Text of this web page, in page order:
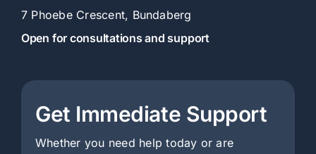
7 Phoebe Crescent, Bundaberg
Open for consultations and support
Get Immediate Support
Whether you need help today or are